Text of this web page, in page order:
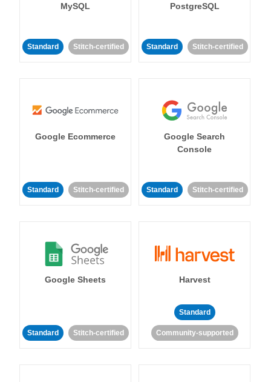
MySQL
Standard Stitch-certified
PostgreSQL
Standard Stitch-certified
Google Ecommerce
Standard Stitch-certified
Google Search
Console
Standard Stitch-certified
Google Sheets
Standard Stitch-certified
Harvest
Standard
Community-supported